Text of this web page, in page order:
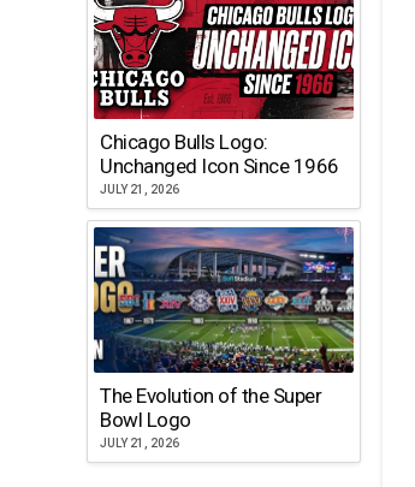
Chicago Bulls Logo:
Unchanged Icon Since 1966
JULY 21, 2026
The Evolution of the Super
Bowl Logo
JULY 21, 2026